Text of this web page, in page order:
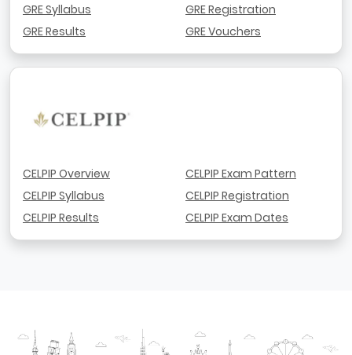
GRE Syllabus
GRE Results
GRE Registration
GRE Vouchers
CELPIP Overview
CELPIP Syllabus
CELPIP Results
CELPIP Exam Pattern
CELPIP Registration
CELPIP Exam Dates